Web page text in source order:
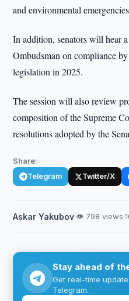
and environmental
In addition, senators will hear
Ombudsman on compliance
legislation in 2025.
The session will also review
composition of the Supreme
resolutions adopted by the
Share:
Telegram Twitter/X
Askar Yakubov·👁 798 views·
Stay ahead of
Get real-time
Telegram.